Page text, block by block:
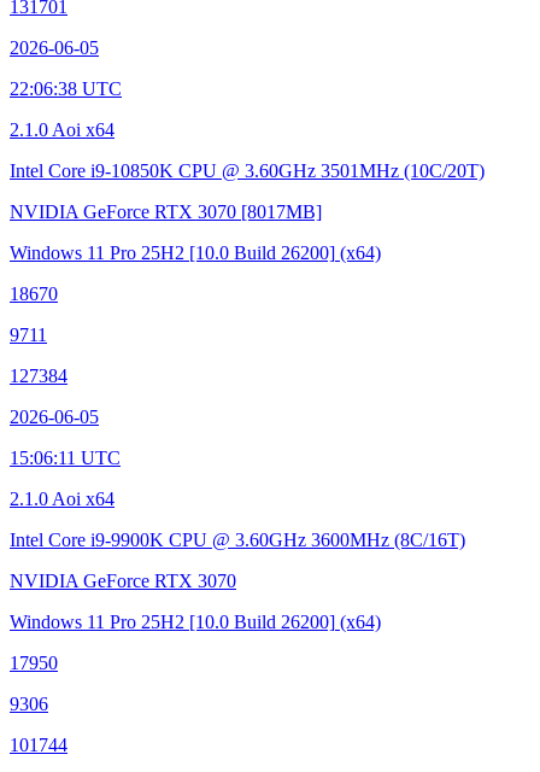
131701
2026-06-05
22:06:38 UTC
2.1.0 Aoi x64
Intel Core i9-10850K CPU @ 3.60GHz 3501MHz (10C/20T)
NVIDIA GeForce RTX 3070 [8017MB]
Windows 11 Pro 25H2 [10.0 Build 26200] (x64)
18670
9711
127384
2026-06-05
15:06:11 UTC
2.1.0 Aoi x64
Intel Core i9-9900K CPU @ 3.60GHz 3600MHz (8C/16T)
NVIDIA GeForce RTX 3070
Windows 11 Pro 25H2 [10.0 Build 26200] (x64)
17950
9306
101744